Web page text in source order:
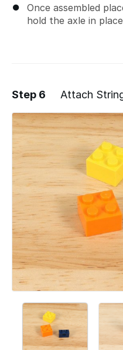
Once assembled
hold the axle in
Add
Step 6 Attach